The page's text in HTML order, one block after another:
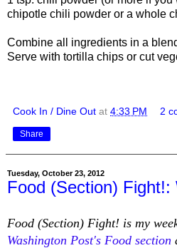
chipotle chili powder or a whole
Combine all ingredients in a
Serve with tortilla chips or cut
Cook In / Dine Out at 4:33 PM 2
Share
Tuesday, October 23, 2012
Food (Section) Fight!:
Food (Section) Fight! is my
Washington Post's Food section